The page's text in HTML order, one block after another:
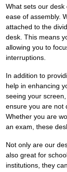
What sets our
ease of assembly.
attached to the
desk. This means
allowing you to
interruptions.
In addition to
help in enhancing
seeing your
ensure you are not
Whether you are
an exam, these
Not only are our
also great for
institutions, they